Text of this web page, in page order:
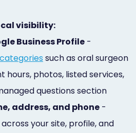
visibility:
Business Profile -
such as oral surgeon
hours, photos, listed services,
questions section
address, and phone -
your site, profile, and